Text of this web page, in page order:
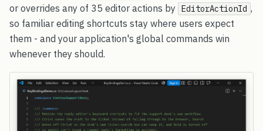
or overrides any of 35 editor actions by
EditorActionId ,
so familiar editing shortcuts stay where users expect
them - and your application's global commands win
whenever they should.